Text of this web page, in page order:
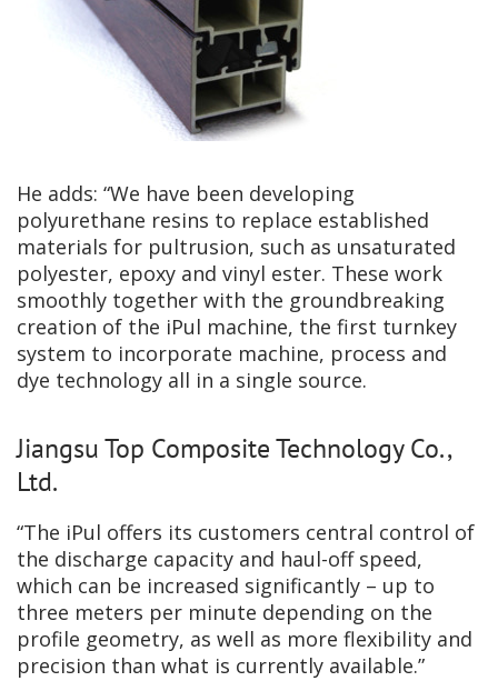
He adds: “We have been developing
polyurethane resins to replace established
materials for pultrusion, such as unsaturated
polyester, epoxy and vinyl ester. These work
smoothly together with the groundbreaking
creation of the iPul machine, the first turnkey
system to incorporate machine, process and
dye technology all in a single source.
Jiangsu Top Composite Technology Co.,
Ltd.
“The iPul offers its customers central control of
the discharge capacity and haul-off speed,
which can be increased significantly – up to
three meters per minute depending on the
profile geometry, as well as more flexibility and
precision than what is currently available.”